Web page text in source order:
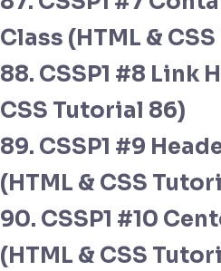
Class (HTML &
88. CSSP1 #8 Link
CSS Tutorial 86)
89. CSSP1 #9
(HTML & CSS
90. CSSP1 #10
(HTML & CSS